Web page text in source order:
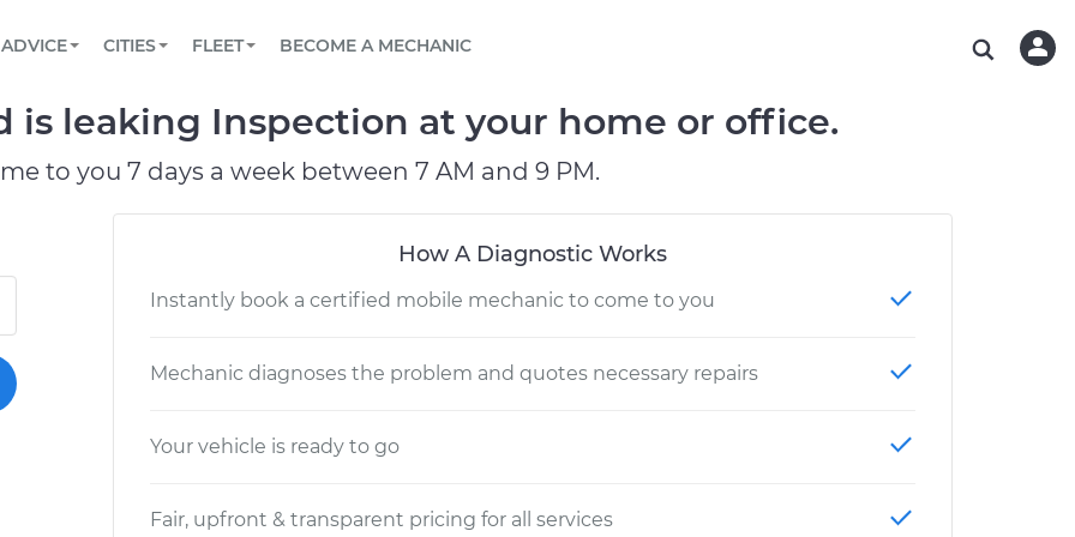
Book a top-rated mobile mechanic online
Reach us by phone or email, or read FAQ
TOWING AND ROADSIDE
ADVICE
View your car’s maintenance schedule
CITIES
CHICAGO, IL
OAKLAND, CA
CHARLOTTE, NC
FLEET
Partner with us to simplify and scale fleet
BECOME A MECHANIC
is leaking Inspection at your home or office.
to you 7 days a week between 7 AM and 9 PM.
How A Diagnostic Works
Instantly book a certified mobile mechanic to come to you
Mechanic diagnoses the problem and quotes necessary repairs
Your vehicle is ready to go
Fair, upfront & transparent pricing for all services